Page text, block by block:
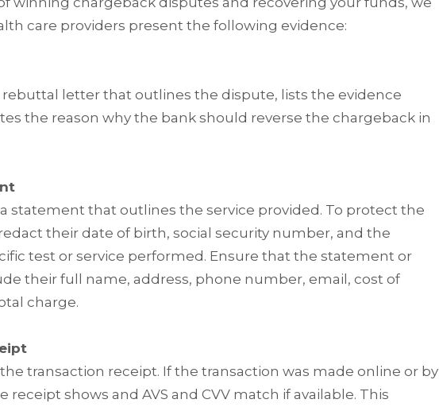
care providers present the following evidence:
rebuttal letter that outlines the dispute, lists the evidence
the reason why the bank should reverse the chargeback in
statement that outlines the service provided. To protect the
their date of birth, social security number, and the
test or service performed. Ensure that the statement or
their full name, address, phone number, email, cost of
charge.
transaction receipt. If the transaction was made online or by
receipt shows and AVS and CVV match if available. This